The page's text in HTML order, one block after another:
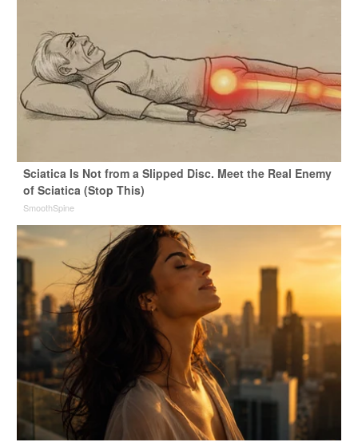
Sciatica Is Not from a Slipped Disc. Meet the Real Enemy
of Sciatica (Stop This)
SmoothSpine